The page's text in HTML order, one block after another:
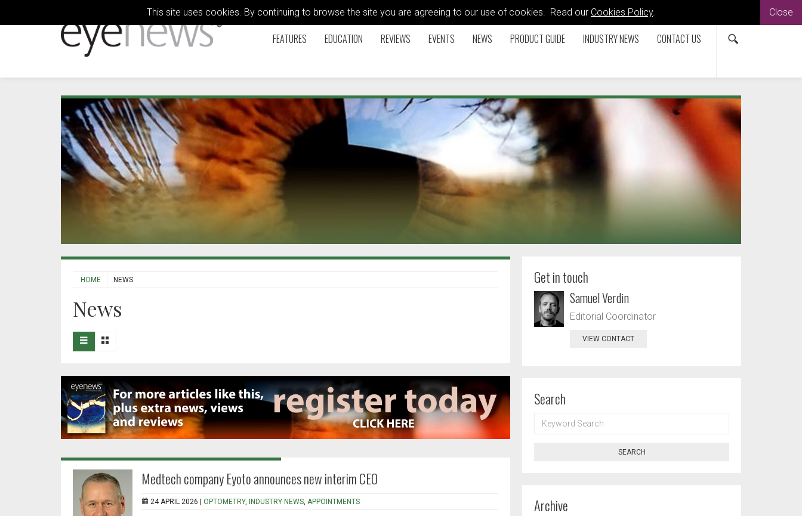
This site uses cookies. By continuing to browse the site you are agreeing to our use of cookies. Read our Cookies Policy. Close
FEATURES EDUCATION REVIEWS EVENTS NEWS PRODUCT GUIDE INDUSTRY NEWS CONTACT US
HOME NEWS
News
Medtech company Eyoto announces new interim CEO
24 APRIL 2026 | OPTOMETRY, INDUSTRY NEWS, APPOINTMENTS
Get in touch
Samuel Verdin
Editorial Coordinator
VIEW CONTACT
Search
SEARCH
SEARCH
Archive